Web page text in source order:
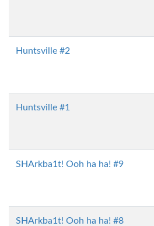
Huntsville #2
Huntsville #1
SHArkba1t! Ooh ha ha! #9
SHArkba1t! Ooh ha ha! #8